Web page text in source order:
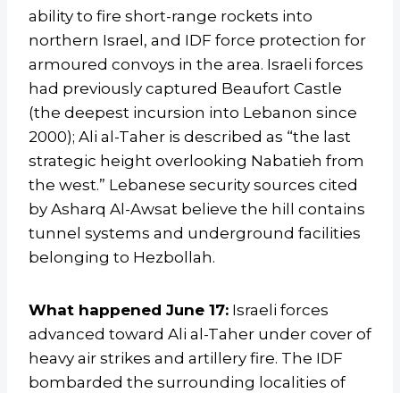
ability to fire short-range rockets into
northern Israel, and IDF force protection for
armoured convoys in the area. Israeli forces
had previously captured Beaufort Castle
(the deepest incursion into Lebanon since
2000); Ali al-Taher is described as “the last
strategic height overlooking Nabatieh from
the west.” Lebanese security sources cited
by Asharq Al-Awsat believe the hill contains
tunnel systems and underground facilities
belonging to Hezbollah.
What happened June 17: Israeli forces
advanced toward Ali al-Taher under cover of
heavy air strikes and artillery fire. The IDF
bombarded the surrounding localities of